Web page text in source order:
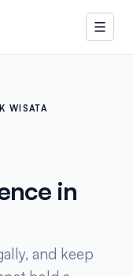
WISATA
in
and keep